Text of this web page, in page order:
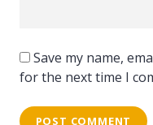
Save my name,
for the next time I